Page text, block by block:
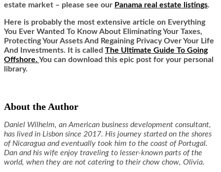
estate market – please see our Panama real estate listings.
Here is probably the most extensive article on Everything
You Ever Wanted To Know About Eliminating Your Taxes,
Protecting Your Assets And Regaining Privacy Over Your Life
And Investments. It is called The Ultimate Guide To Going
Offshore. You can download this epic post for your personal
library.
About the Author
Daniel Wilhelm, an American business development consultant,
has lived in Lisbon since 2017. His journey started on the shores
of Nicaragua and eventually took him to the coast of Portugal.
Dan and his wife enjoy traveling to lesser-known parts of the
world, when they are not catering to their chow chow, Olivia.